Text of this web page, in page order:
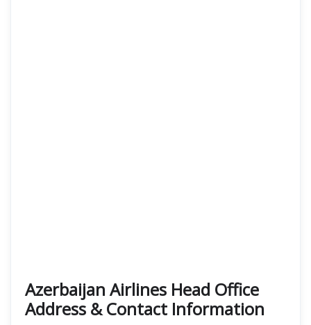
Azerbaijan Airlines Head Office
Address & Contact Information